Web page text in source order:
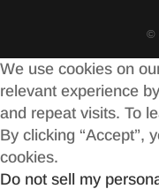
©
We use cookies on
relevant experience
and repeat visits. To
By clicking “Accept”,
cookies.
Do not sell my